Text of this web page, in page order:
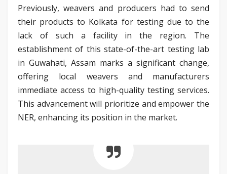
Previously, weavers and producers had to send
their products to Kolkata for testing due to the
lack of such a facility in the region. The
establishment of this state-of-the-art testing lab
in Guwahati, Assam marks a significant change,
offering local weavers and manufacturers
immediate access to high-quality testing services.
This advancement will prioritize and empower the
NER, enhancing its position in the market.